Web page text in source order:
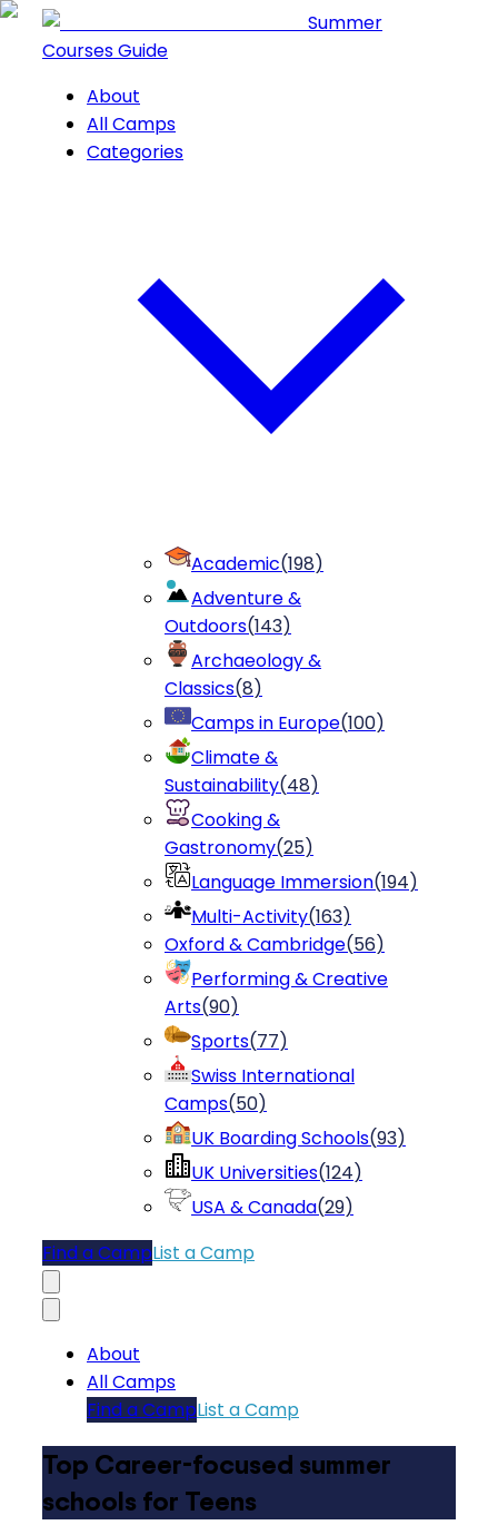
Summer
Courses Guide
About
All Camps
Categories
Academic(198)
Adventure &
Outdoors(143)
Archaeology &
Classics(8)
Camps in Europe(100)
Climate &
Sustainability(48)
Cooking &
Gastronomy(25)
Language Immersion(194)
Multi-Activity(163)
Oxford & Cambridge(56)
Performing & Creative
Arts(90)
Sports(77)
Swiss International
Camps(50)
UK Boarding Schools(93)
UK Universities(124)
USA & Canada(29)
Find a CampList a Camp
About
All Camps
Find a CampList a Camp
Top Career-focused summer
schools for Teens